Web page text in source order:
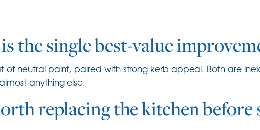
the single best-value
of neutral paint, paired with strong kerb appeal. Both are
anything else.
replacing the kitchen before